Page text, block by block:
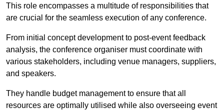
This role encompasses a multitude of responsibilities that
are crucial for the seamless execution of any conference.
From initial concept development to post-event feedback
analysis, the conference organiser must coordinate with
various stakeholders, including venue managers, suppliers,
and speakers.
They handle budget management to ensure that all
resources are optimally utilised while also overseeing event